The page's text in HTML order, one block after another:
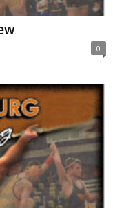
0